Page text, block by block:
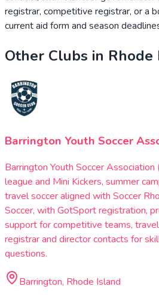
registrar, competitive registrar, or a
current aid form and season
Other Clubs in Rhode
Barrington Youth Soccer
Barrington Youth Soccer Association
league and Mini Kickers, summer
travel soccer aligned with Soccer
Soccer, with GotSport registration,
support for competitive teams,
registrar and director contacts for
questions.
Barrington, Rhode Island